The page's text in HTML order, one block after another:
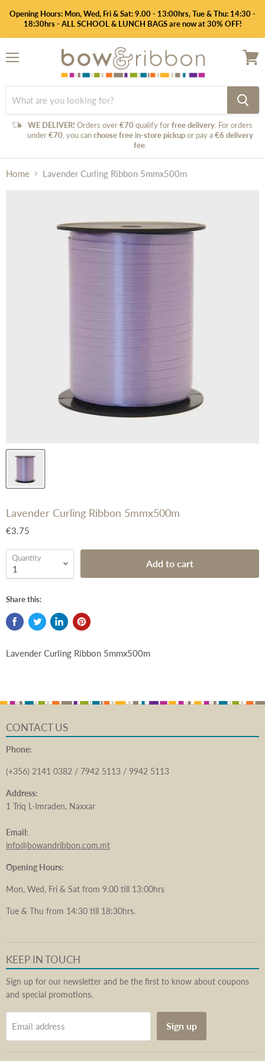
Opening Hours: Mon, Wed, Fri & Sat: 9.00 - 13:00hrs, Tue & Thu: 14:30 -
18:30hrs - ALL SCHOOL & LUNCH BAGS are now at 30% OFF!
WE DELIVER! Orders over€70qualify forfree delivery . For orders
under€70 , you canchoose free in-store pickupor pay a€6 delivery
fee
Home Lavender Curling Ribbon 5mmx500m
Lavender Curling Ribbon 5mmx500m
€3.75
Quantity
Add to cart
Share this:
Lavender Curling Ribbon 5mmx500m
CONTACT US
Phone:
(+356) 2141 0382 / 7942 5113 / 9942 5113
Address:
1 Triq L-Imraden, Naxxar
Email:
info@bowandribbon.com.mt
Opening Hours:
Mon, Wed, Fri & Sat from 9.00 till 13:00hrs
Tue & Thu from 14:30 till 18:30hrs.
KEEP IN TOUCH
Sign up for our newsletter and be the first to know about coupons
and special promotions.
Email address Sign up